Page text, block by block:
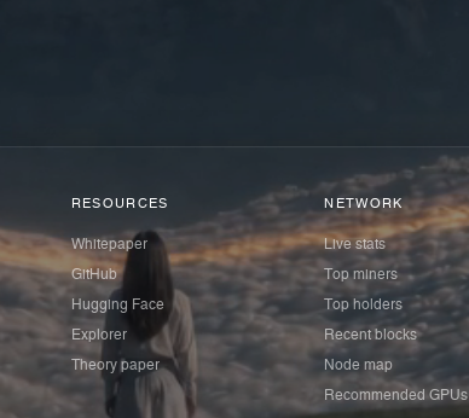
RESOURCES
Whitepaper
GitHub
Hugging Face
Explorer
Theory paper
NETWORK
Live stats
Top miners
Top holders
Recent blocks
Node map
Recommended GPUs